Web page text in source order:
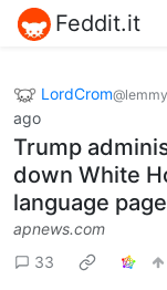
Feddit.it
LordCrom
ago
Trump
down White
language
apnews.com
33